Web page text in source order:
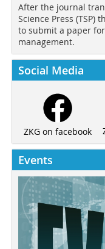
After the journal
Science Press (TSP)
to submit a paper
management.
Social Media
ZKG on facebook
Events